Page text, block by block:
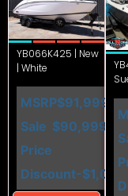
YB066K425 | New
| White
MSRP$91,999
Sale
Price
$90,999
Discount-$1,000